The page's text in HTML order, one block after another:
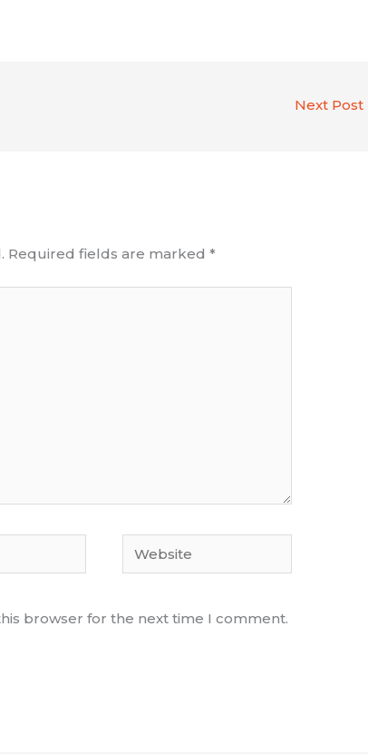
Next Post
Required fields are marked*
Website
browser for the next time I comment.